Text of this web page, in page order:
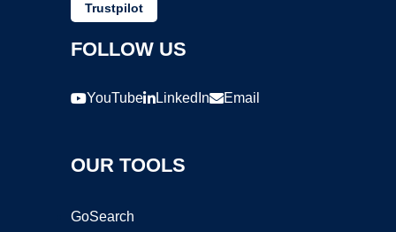
Trustpilot
FOLLOW US
YouTube LinkedIn Email
OUR TOOLS
GoSearch